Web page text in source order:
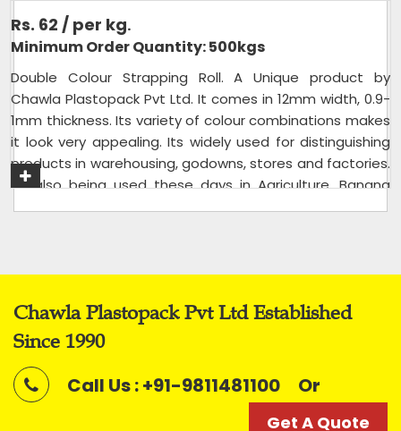
Rs. 62 / per kg.
Minimum Order Quantity: 500kgs
Double Colour Strapping Roll. A Unique product by
Chawla Plastopack Pvt Ltd. It comes in 12mm width, 0.9-
1mm thickness. Its variety of colour combinations makes
it look very appealing. Its widely used for distinguishing
products in warehousing, godowns, stores and factories.
Its also being used these days in Agriculture, Banana
Packaging Size
20 kg bag
Size
Color
Roll Length
Chawla Plastopack Pvt Ltd Established
Since 1990
Call Us : +91-9811481100 Or
Get A Quote